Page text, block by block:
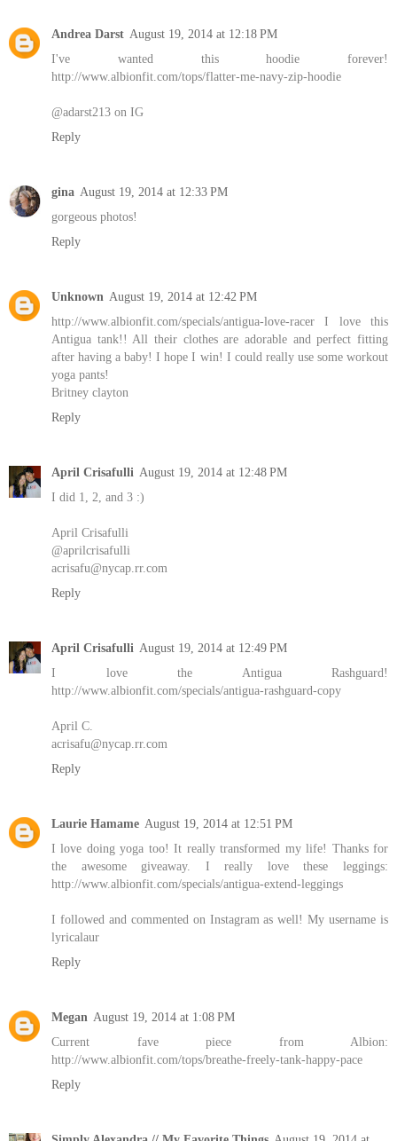
Andrea Darst August 19, 2014 at 12:18 PM
I've wanted this hoodie forever!
http://www.albionfit.com/tops/flatter-me-navy-zip-hoodie
@adarst213 on IG
Reply
gina August 19, 2014 at 12:33 PM
gorgeous photos!
Reply
Unknown August 19, 2014 at 12:42 PM
http://www.albionfit.com/specials/antigua-love-racer I love this
Antigua tank!! All their clothes are adorable and perfect fitting
after having a baby! I hope I win! I could really use some workout
yoga pants!
Britney clayton
Reply
April Crisafulli August 19, 2014 at 12:48 PM
I did 1, 2, and 3 :)
April Crisafulli
@aprilcrisafulli
acrisafu@nycap.rr.com
Reply
April Crisafulli August 19, 2014 at 12:49 PM
I love the Antigua Rashguard!
http://www.albionfit.com/specials/antigua-rashguard-copy
April C.
acrisafu@nycap.rr.com
Reply
Laurie Hamame August 19, 2014 at 12:51 PM
I love doing yoga too! It really transformed my life! Thanks for
the awesome giveaway. I really love these leggings:
http://www.albionfit.com/specials/antigua-extend-leggings
I followed and commented on Instagram as well! My username is
lyricalaur
Reply
Megan August 19, 2014 at 1:08 PM
Current fave piece from Albion:
http://www.albionfit.com/tops/breathe-freely-tank-happy-pace
Reply